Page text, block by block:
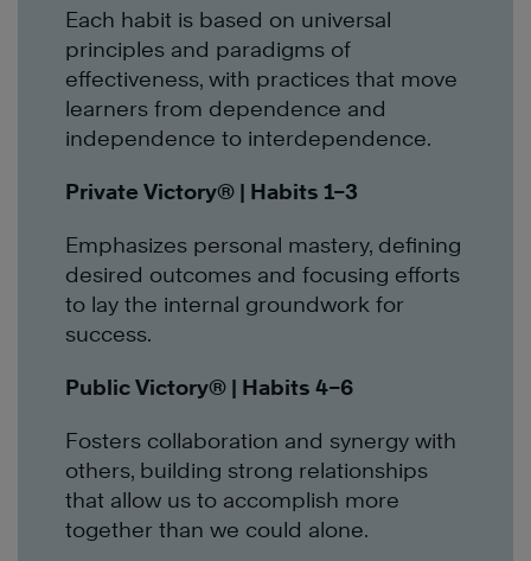
Each habit is based on universal
principles and paradigms of
effectiveness, with practices that move
learners from dependence and
independence to interdependence.
Private Victory® | Habits 1–3
Emphasizes personal mastery, defining
desired outcomes and focusing efforts
to lay the internal groundwork for
success.
Public Victory® | Habits 4–6
Fosters collaboration and synergy with
others, building strong relationships
that allow us to accomplish more
together than we could alone.